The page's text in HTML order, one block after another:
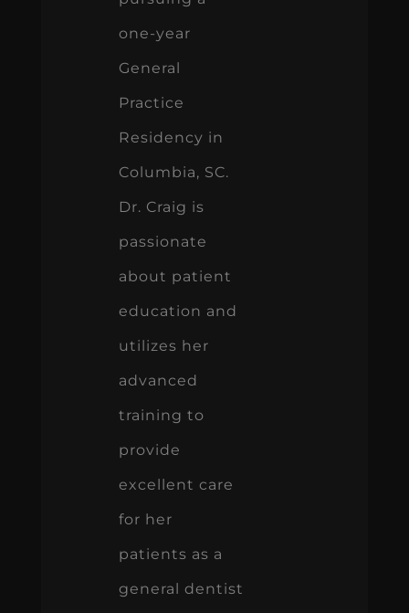
one-year
General
Practice
Residency in
Columbia, SC.
Dr. Craig is
passionate
about patient
education and
utilizes her
advanced
training to
provide
excellent care
for her
patients as a
general dentist